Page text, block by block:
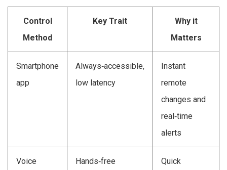
Control
Method
Key Trait
Why it
Matters
Smartphone
app
Always‑accessible,
low latency
Instant
remote
changes and
real‑time
alerts
Voice
Hands‑free
Quick